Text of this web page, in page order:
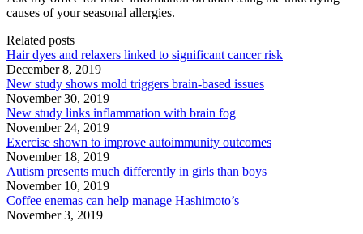
causes of your seasonal allergies.
Related posts
Hair dyes and relaxers linked to significant cancer risk
December 8, 2019
New study shows mold triggers brain-based issues
November 30, 2019
New study links inflammation with brain fog
November 24, 2019
Exercise shown to improve autoimmunity outcomes
November 18, 2019
Autism presents much differently in girls than boys
November 10, 2019
Coffee enemas can help manage Hashimoto’s
November 3, 2019